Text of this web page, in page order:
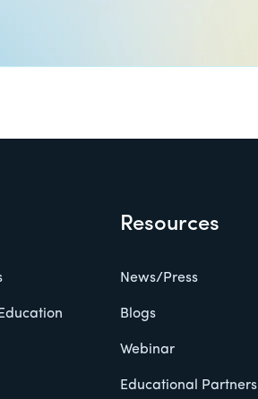
Resources
News/Press
Blogs
Webinar
Educational Partners